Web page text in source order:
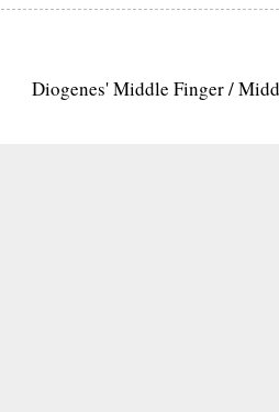
Diogenes' Middle Finger /